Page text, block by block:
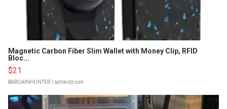
Magnetic Carbon Fiber Slim Wallet with Money Clip, RFID
Bloc...
$21
BARGAINHUNTER | sellwild.com